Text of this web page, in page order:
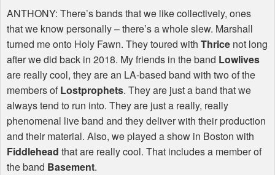
ANTHONY: There’s bands that we like collectively, ones
that we know personally – there’s a whole slew. Marshall
turned me onto Holy Fawn. They toured with Thrice not long
after we did back in 2018. My friends in the band Lowlives
are really cool, they are an LA-based band with two of the
members ofLostprophets. They are just a band that we
always tend to run into. They are just a really, really
phenomenal live band and they deliver with their production
and their material. Also, we played a show in Boston with
Fiddlehead that are really cool. That includes a member of
the band Basement.